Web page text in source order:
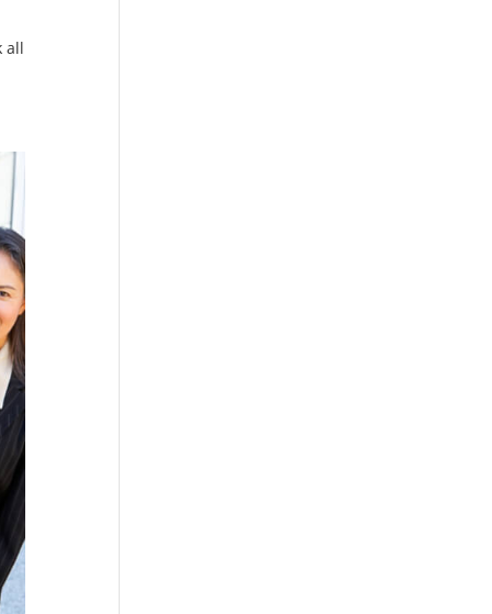
all